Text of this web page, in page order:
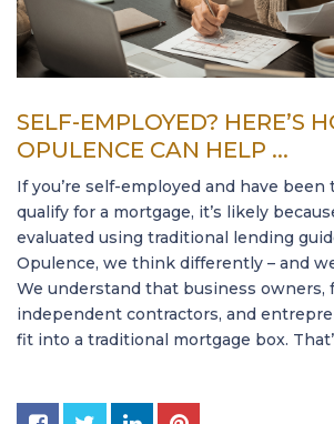
SELF-EMPLOYED? HERE’S
OPULENCE CAN HELP ...
If you’re self-employed and have been
qualify for a mortgage, it’s likely
evaluated using traditional lending
Opulence, we think differently – and
We understand that business owners,
independent contractors, and
fit into a traditional mortgage box.